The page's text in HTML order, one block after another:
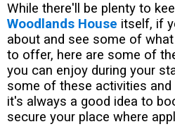
While there'll be plenty to
Woodlands House itself, if
about and see some of
to offer, here are some of
you can enjoy during your
some of these activities and
it's always a good idea to
secure your place where